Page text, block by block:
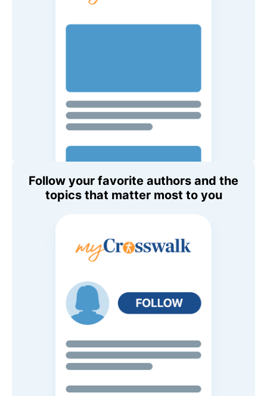
Follow your favorite authors and the
topics that matter most to you